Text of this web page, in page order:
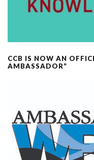
CCB IS NOW AN
AMBASSADOR”